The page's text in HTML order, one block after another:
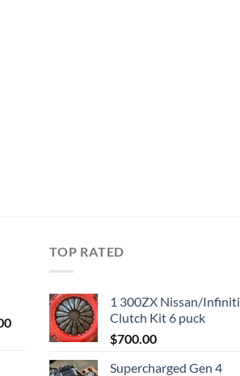
Current
$1,000.00.
TOP RATED
1 300ZX Nissan/Infiniti
Clutch Kit 6 puck
$700.00
Supercharged Gen 4